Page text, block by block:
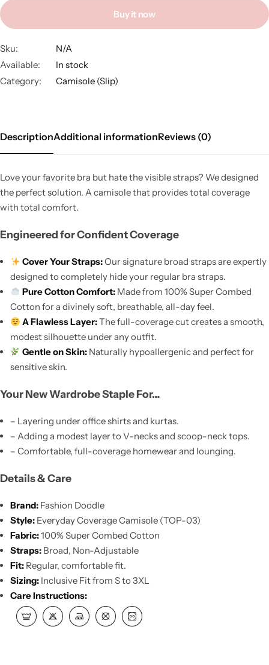
Buy it now
Sku:
N/A
Available:
In stock
Category:
Camisole (Slip)
DescriptionAdditional informationReviews (0)
Love your favorite bra but hate the visible straps? We designed
the perfect solution. A camisole that provides total coverage
with total comfort.
Engineered for Confident Coverage
Cover Your Straps:Our signature broad straps are expertly
designed to completely hide your regular bra straps.
Pure Cotton Comfort: Made from 100% Super Combed
Cotton for a divinely soft, breathable, all-day feel.
A Flawless Layer:The full-coverage cut creates a smooth,
modest silhouette under any outfit.
Gentle on Skin: Naturally hypoallergenic and perfect for
sensitive skin.
Your New Wardrobe Staple For…
– Layering under office shirts and kurtas.
– Adding a modest layer to V-necks and scoop-neck tops.
– Comfortable, full-coverage homewear and lounging.
Details & Care
Brand: Fashion Doodle
Style: Everyday Coverage Camisole (TOP-03)
Fabric:100% Super Combed Cotton
Straps: Broad, Non-Adjustable
Fit: Regular, comfortable fit.
Sizing: Inclusive Fit from S to 3XL
Care Instructions: